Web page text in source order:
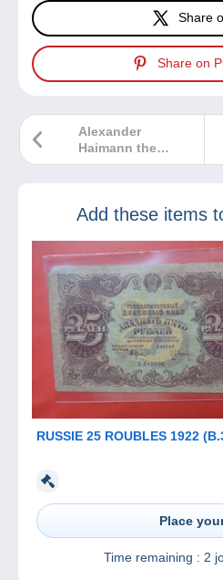
Share
Share on
Alexander
Haimann the
collector
MonacoPhil
Add these items
RUSSIE 25 ROUBLES 1922
Place
Time remaining : 2